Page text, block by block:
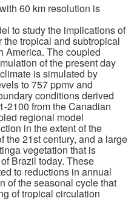
60 km resolution is
to study the implications of
tropical and subtropical
America. The coupled
of the present day
is simulated by
to 757 ppmv and
conditions derived
2100 from the Canadian
regional model
in the extent of the
the 21st century, and a large
vegetation that is
Brazil today. These
to reductions in annual
of the seasonal cycle that
of tropical circulation